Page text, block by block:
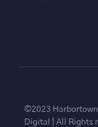
©2023 Harbortown
Digital | All Rights